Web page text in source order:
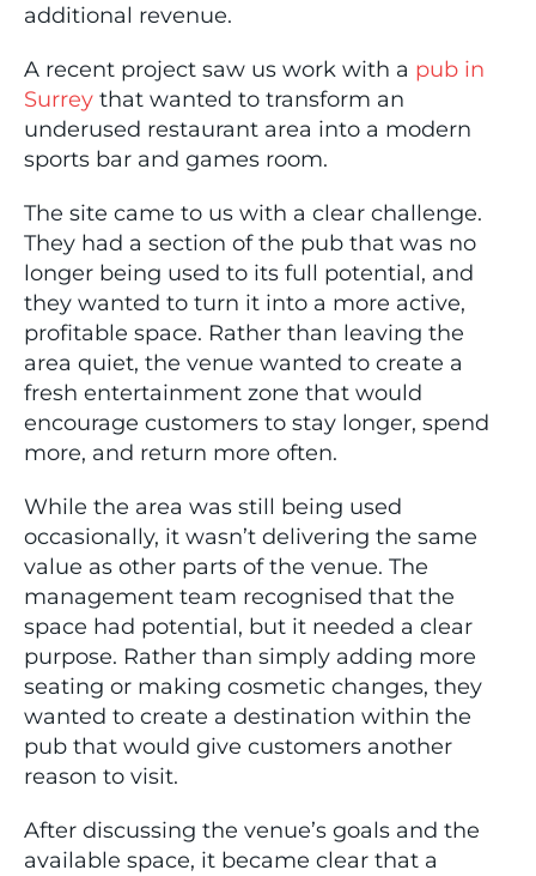
additional revenue.
A recent project saw us work with a pub in
Surrey that wanted to transform an
underused restaurant area into a modern
sports bar and games room.
The site came to us with a clear challenge.
They had a section of the pub that was no
longer being used to its full potential, and
they wanted to turn it into a more active,
profitable space. Rather than leaving the
area quiet, the venue wanted to create a
fresh entertainment zone that would
encourage customers to stay longer, spend
more, and return more often.
While the area was still being used
occasionally, it wasn’t delivering the same
value as other parts of the venue. The
management team recognised that the
space had potential, but it needed a clear
purpose. Rather than simply adding more
seating or making cosmetic changes, they
wanted to create a destination within the
pub that would give customers another
reason to visit.
After discussing the venue’s goals and the
available space, it became clear that a